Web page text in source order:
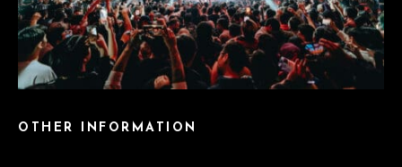
OTHER INFORMATION